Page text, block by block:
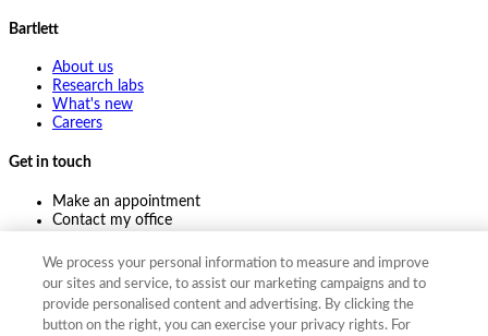
Bartlett
About us
Research labs
What's new
Careers
Get in touch
Make an appointment
Contact my office
Pay online
We process your personal information to measure and improve
our sites and service, to assist our marketing campaigns and to
provide personalised content and advertising. By clicking the
button on the right, you can exercise your privacy rights. For